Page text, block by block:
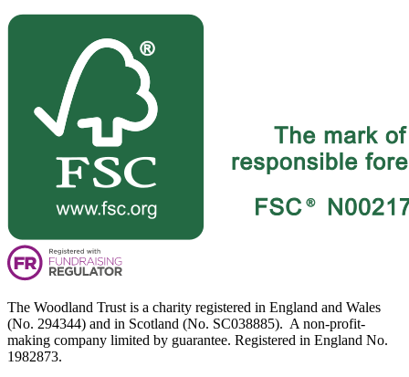
The Woodland Trust is a charity registered in England and Wales
(No. 294344) and in Scotland (No. SC038885). A non-profit-
making company limited by guarantee. Registered in England No.
1982873.